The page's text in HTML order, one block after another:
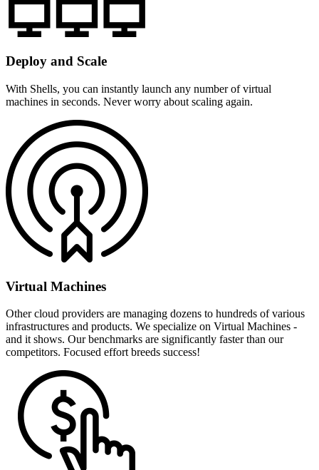
Deploy and Scale
With Shells, you can instantly launch any number of virtual
machines in seconds. Never worry about scaling again.
Virtual Machines
Other cloud providers are managing dozens to hundreds of various
infrastructures and products. We specialize on Virtual Machines -
and it shows. Our benchmarks are significantly faster than our
competitors. Focused effort breeds success!